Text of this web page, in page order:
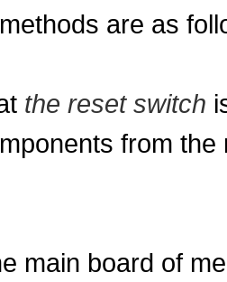
are as
the reset switch
from
main board of